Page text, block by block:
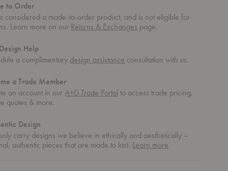
to Order
considered a made-to-order product, and is not eligible for
Learn more on our Returns & Exchanges page.
Help
a complimentary design assistance consultation with us.
a Trade Member
an account in ourA+D Trade Portal to access trade pricing,
quotes & more.
Design
carry designs we believe in ethically and aesthetically –
authentic pieces that are made to last. Learn more